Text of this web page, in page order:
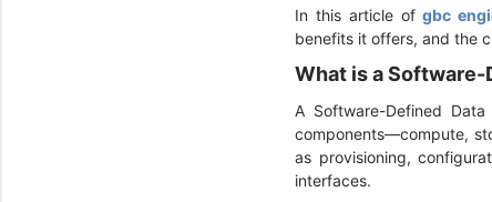
In this article ofgbc
benefits it offers, and the
What is a Software-
A Software-Defined
components—compute,
as provisioning,
interfaces.